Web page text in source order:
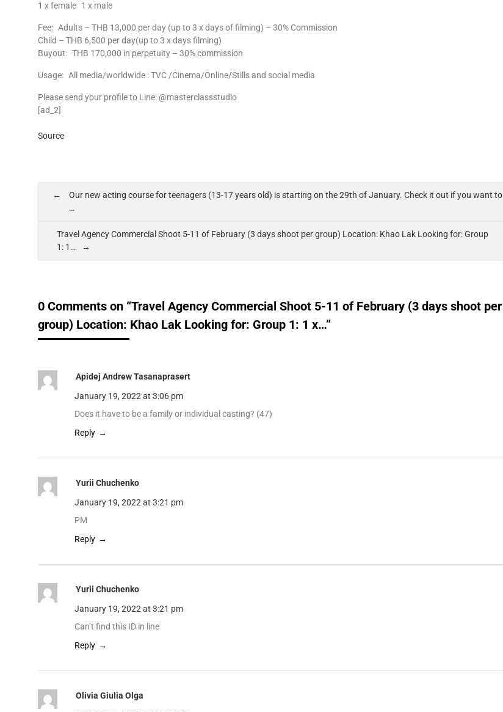
1 x female 1 x male
Fee: Adults – THB 13,000 per day (up to 3 x days of filming) – 30% Commission
Child – THB 6,500 per day(up to 3 x days filming)
Buyout: THB 170,000 in perpetuity – 30% commission
Usage: All media/worldwide : TVC /Cinema/Online/Stills and social media
Please send your profile to Line: @masterclassstudio
[ad_2]
Source
Our new acting course for teenagers (13-17 years old) is starting on the 29th of January. Check it out if you want to
…
Travel Agency Commercial Shoot 5-11 of February (3 days shoot per group) Location: Khao Lak Looking for: Group
1: 1…
0 Comments on “Travel Agency Commercial Shoot 5-11 of February (3 days shoot per
group) Location: Khao Lak Looking for: Group 1: 1 x…”
Apidej Andrew Tasanaprasert
January 19, 2022 at 3:06 pm
Does​ it have to be a family or individual​ casting? (47)
Reply
Yurii Chuchenko
January 19, 2022 at 3:21 pm
PM
Reply
Yurii Chuchenko
January 19, 2022 at 3:21 pm
Can’t find this ID in line
Reply
Olivia Giulia Olga